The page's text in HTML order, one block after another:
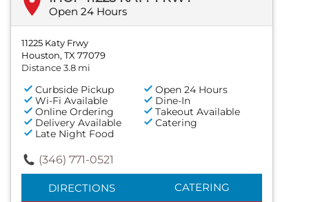
Open 24 Hours
11225 Katy Frwy
Houston, TX 77079
Distance 3.8 mi
Curbside Pickup
Open 24 Hours
Wi-Fi Available
Dine-In
Online Ordering
Takeout Available
Delivery Available
Catering
Late Night Food
(346) 771-0521
DIRECTIONS CATERING